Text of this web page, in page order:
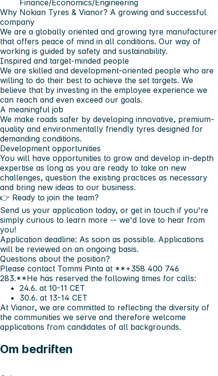
Finance/Economics/Engineering
Why Nokian Tyres & Vianor? A growing and successful
company
We are a globally oriented and growing tyre manufacturer
that offers peace of mind in all conditions. Our way of
working is guided by safety and sustainability.
Inspired and target-minded people
We are skilled and development-oriented people who are
willing to do their best to achieve the set targets. We
believe that by investing in the employee experience we
can reach and even exceed our goals.
A meaningful job
We make roads safer by developing innovative, premium-
quality and environmentally friendly tyres designed for
demanding conditions.
Development opportunities
You will have opportunities to grow and develop in-depth
expertise as long as you are ready to take on new
challenges, question the existing practices as necessary
and bring new ideas to our business.
👉 Ready to join the team?
Send us your application today, or get in touch if you're
simply curious to learn more -- we'd love to hear from
you!
Application deadline: As soon as possible. Applications
will be reviewed on an ongoing basis.
Questions about the position?
Please contact Tommi Pinta at **+358 400 746
283.**He has reserved the following times for calls:
24.6. at 10-11 CET
30.6. at 13-14 CET
At Vianor, we are committed to reflecting the diversity of
the communities we serve and therefore welcome
applications from candidates of all backgrounds.
Om bedriften